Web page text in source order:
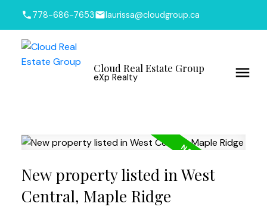
778-686-7653 laurissa@cloudgroup.ca
Cloud Real Estate Group
eXp Realty
New property listed in West
Central, Maple Ridge